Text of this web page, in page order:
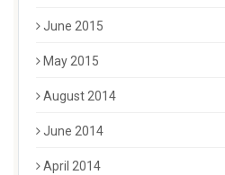
June 2015
May 2015
August 2014
June 2014
April 2014